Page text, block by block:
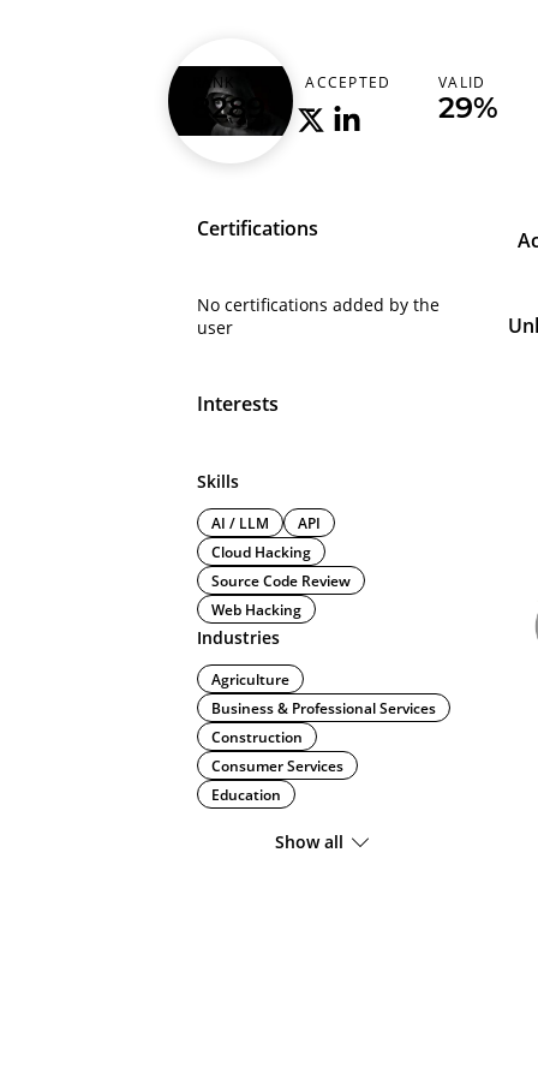
insbat1
RANK
8289
ACCEPTED
-
VALID
29%
Certifications
No certifications added by the
user
Interests
Skills
AI / LLM
API
Cloud Hacking
Source Code Review
Web Hacking
Industries
Agriculture
Business & Professional Services
Construction
Consumer Services
Education
Show all